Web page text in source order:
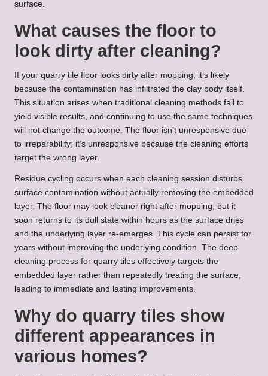
surface.
What causes the floor to
look dirty after cleaning?
If your quarry tile floor looks dirty after mopping, it’s likely
because the contamination has infiltrated the clay body itself.
This situation arises when traditional cleaning methods fail to
yield visible results, and continuing to use the same techniques
will not change the outcome. The floor isn’t unresponsive due
to irreparability; it’s unresponsive because the cleaning efforts
target the wrong layer.
Residue cycling occurs when each cleaning session disturbs
surface contamination without actually removing the embedded
layer. The floor may look cleaner right after mopping, but it
soon returns to its dull state within hours as the surface dries
and the underlying layer re-emerges. This cycle can persist for
years without improving the underlying condition. The deep
cleaning process for quarry tiles effectively targets the
embedded layer rather than repeatedly treating the surface,
leading to immediate and lasting improvements.
Why do quarry tiles show
different appearances in
various homes?